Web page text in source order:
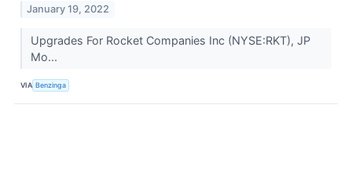
January 19, 2022
Upgrades For Rocket Companies Inc (NYSE:RKT), JP
Mo...
VIA Benzinga